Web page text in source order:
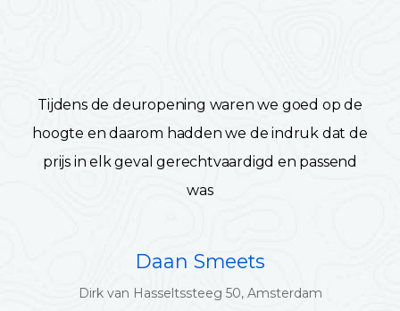
Tijdens de deuropening waren we goed op de
hoogte en daarom hadden we de indruk dat de
prijs in elk geval gerechtvaardigd en passend
was
Daan Smeets
Dirk van Hasseltssteeg 50, Amsterdam